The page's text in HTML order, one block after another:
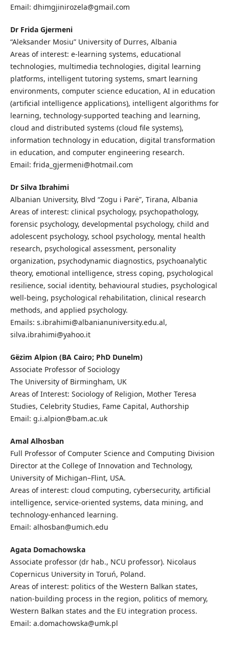
Email: dhimgjinirozela@gmail.com
Dr Frida Gjermeni
“Aleksander Mosiu” University of Durres, Albania
Areas of interest: e-learning systems, educational
technologies, multimedia technologies, digital learning
platforms, intelligent tutoring systems, smart learning
environments, computer science education, AI in education
(artificial intelligence applications), intelligent algorithms for
learning, technology-supported teaching and learning,
cloud and distributed systems (cloud file systems),
information technology in education, digital transformation
in education, and computer engineering research.
Email: frida_gjermeni@hotmail.com
Dr Silva Ibrahimi
Albanian University, Blvd “Zogu i Parë”, Tirana, Albania
Areas of interest: clinical psychology, psychopathology,
forensic psychology, developmental psychology, child and
adolescent psychology, school psychology, mental health
research, psychological assessment, personality
organization, psychodynamic diagnostics, psychoanalytic
theory, emotional intelligence, stress coping, psychological
resilience, social identity, behavioural studies, psychological
well-being, psychological rehabilitation, clinical research
methods, and applied psychology.
Emails: s.ibrahimi@albanianuniversity.edu.al,
silva.ibrahimi@yahoo.it
Gëzim Alpion (BA Cairo; PhD Dunelm)
Associate Professor of Sociology
The University of Birmingham, UK
Areas of Interest: Sociology of Religion, Mother Teresa
Studies, Celebrity Studies, Fame Capital, Authorship
Email: g.i.alpion@bam.ac.uk
Amal Alhosban
Full Professor of Computer Science and Computing Division
Director at the College of Innovation and Technology,
University of Michigan–Flint, USA.
Areas of interest: cloud computing, cybersecurity, artificial
intelligence, service-oriented systems, data mining, and
technology-enhanced learning.
Email: alhosban@umich.edu
Agata Domachowska
Associate professor (dr hab., NCU professor). Nicolaus
Copernicus University in Toruń, Poland.
Areas of interest: politics of the Western Balkan states,
nation-building process in the region, politics of memory,
Western Balkan states and the EU integration process.
Email: a.domachowska@umk.pl